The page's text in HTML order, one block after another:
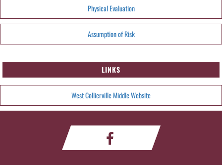
Physical Evaluation
Assumption of Risk
LINKS
West Collierville Middle Website